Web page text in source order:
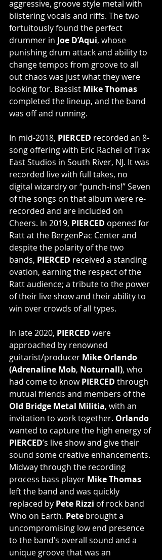
aggressive, groove style metal with
blistering vocals and riffs. The two
fortuitously found the perfect
drummer in Joe D’Aqui, whose
punishing drum attack and ability to
change tempos from groove to all
out chaos was just what they were
looking for. Bassist Mike Thomas
completed the lineup, and the band
was off and running.
In mid-2018, PIERCED recorded an 8-
song offering with Eric Rachel of Trax
East Studios in South River, NJ. It was
recorded live with full takes, no
digital wizardry or “punch-ins!” Seven
of the songs on that album were re-
recorded and are included on
Cheers. In 2019, PIERCED opened for
Ratt at the BergenPac Center and
despite the polarity of the two
bands, PIERCED received a standing
ovation, earning the respect of the
Ratt audience; a tribute to the power
of their live show and their ability to
win over crowds of all types.
In late 2020, PIERCED were
approached by renowned
guitarist/producer Mike Orlando
(Adrenaline Mob, Noturnall), who
had come to know PIERCED through
mutual friends and members of the
Old Bridge Metal Militia, with an
invitation to work together. Orlando
wanted to capture the high energy of
PIERCED’s live show and give their
sound some creative enhancements.
Midway through the recording
process bass player Mike Thomas
left the band and was quickly
replaced by Pete Rizzi of rock band
Who on Earth. Pete brought a
uncompromising low end presence
to the band’s overall sound and a
unique groove that was an